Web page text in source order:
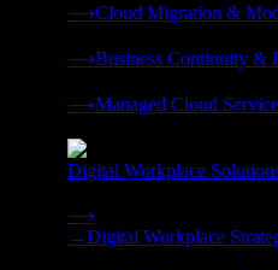
⟶Cloud Migration &
⟶Business Continuity &
⟶Managed Cloud
Digital Workplace
Deliver the modern digital
⟶
→Digital Workplace